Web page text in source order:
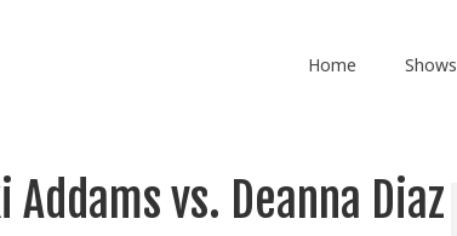
Home Shows
vs. Deanna Diaz